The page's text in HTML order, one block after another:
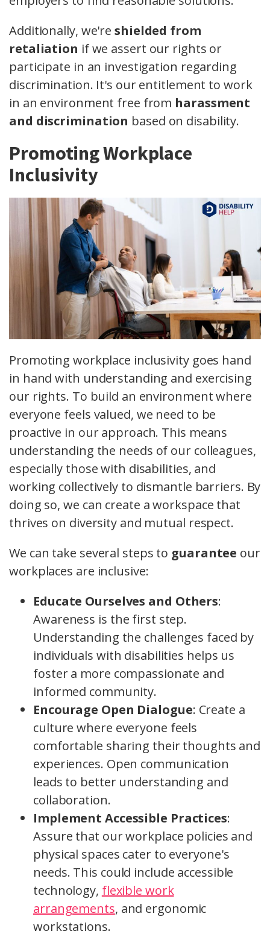
Additionally, we're shielded from
retaliation if we assert our rights or
participate in an investigation regarding
discrimination. It's our entitlement to work
in an environment free from harassment
and discrimination based on disability.
Promoting Workplace
Inclusivity
Promoting workplace inclusivity goes hand
in hand with understanding and exercising
our rights. To build an environment where
everyone feels valued, we need to be
proactive in our approach. This means
understanding the needs of our colleagues,
especially those with disabilities, and
working collectively to dismantle barriers. By
doing so, we can create a workspace that
thrives on diversity and mutual respect.
We can take several steps to guarantee our
workplaces are inclusive:
Educate Ourselves and Others:
Awareness is the first step.
Understanding the challenges faced by
individuals with disabilities helps us
foster a more compassionate and
informed community.
Encourage Open Dialogue: Create a
culture where everyone feels
comfortable sharing their thoughts and
experiences. Open communication
leads to better understanding and
collaboration.
Implement Accessible Practices:
Assure that our workplace policies and
physical spaces cater to everyone's
needs. This could include accessible
technology, flexible work
arrangements, and ergonomic
workstations.